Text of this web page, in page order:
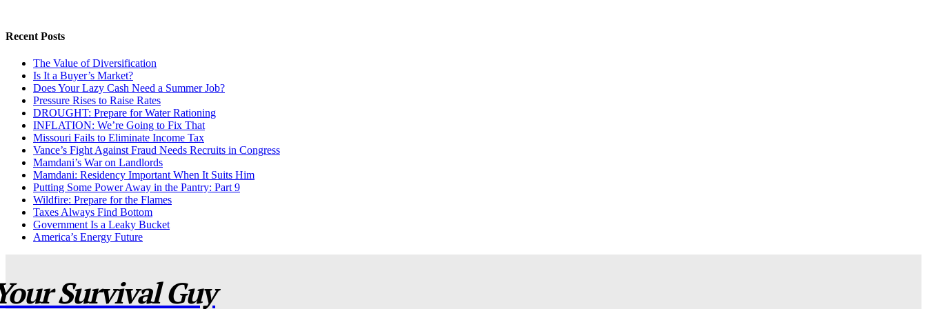
Recent Posts
The Value of Diversification
Is It a Buyer’s Market?
Does Your Lazy Cash Need a Summer Job?
Pressure Rises to Raise Rates
DROUGHT: Prepare for Water Rationing
INFLATION: We’re Going to Fix That
Missouri Fails to Eliminate Income Tax
Vance’s Fight Against Fraud Needs Recruits in Congress
Mamdani’s War on Landlords
Mamdani: Residency Important When It Suits Him
Putting Some Power Away in the Pantry: Part 9
Wildfire: Prepare for the Flames
Taxes Always Find Bottom
Government Is a Leaky Bucket
America’s Energy Future
Survival Guy